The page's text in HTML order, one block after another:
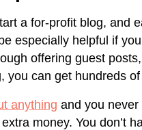
a for-profit blog, and
especially helpful if
offering guest
you can get hundreds
anything and you
money. You don’t